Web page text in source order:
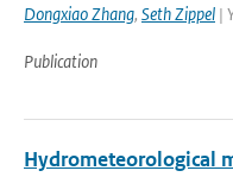
Dongxiao Zhang, Seth Zippel |
Publication
Hydrometeorological